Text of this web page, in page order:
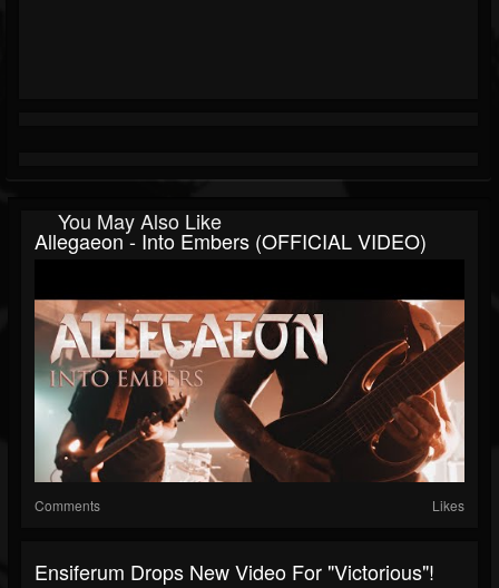
You May Also Like
Allegaeon - Into Embers (OFFICIAL VIDEO)
Comments Likes
Ensiferum Drops New Video For "Victorious"!